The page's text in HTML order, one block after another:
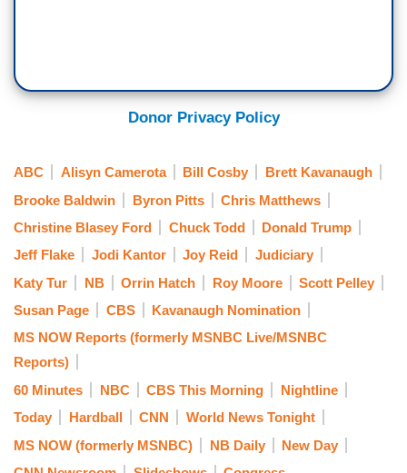
Donor Privacy Policy
ABC Alisyn Camerota Bill Cosby
Brett Kavanaugh
Brooke Baldwin
Byron Pitts
Chris Matthews
Christine Blasey Ford
Chuck Todd
Donald Trump
Jeff Flake
Jodi Kantor Joy Reid
Judiciary
Katy Tur
NB Orrin Hatch Roy Moore
Scott Pelley
Susan Page
CBS
Kavanaugh Nomination
MS NOW Reports (formerly MSNBC Live/MSNBC
Reports)
60 Minutes
NBC CBS This Morning
Nightline
Today
Hardball CNN
World News Tonight
MS NOW (formerly MSNBC)
NB Daily
New Day